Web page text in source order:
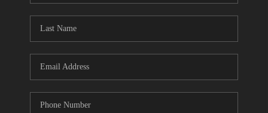
TOP AREAS
CONNECT
BLOG